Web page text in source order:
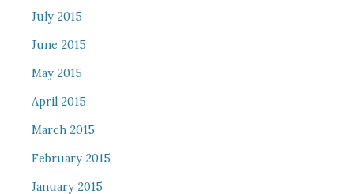
July 2015
June 2015
May 2015
April 2015
March 2015
February 2015
January 2015